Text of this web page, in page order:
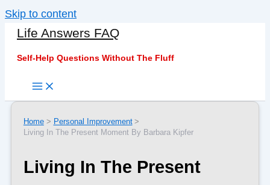
Skip to content
Life Answers FAQ
Self-Help Questions Without The Fluff
Home
Personal Improvement
Living In The Present Moment By Barbara Kipfer
Living In The Present